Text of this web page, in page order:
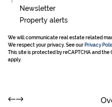
Newsletter
Property alerts
We will communicate real estate related
We respect your privacy. See our Privacy
This site is protected by reCAPTCHA and the
apply.